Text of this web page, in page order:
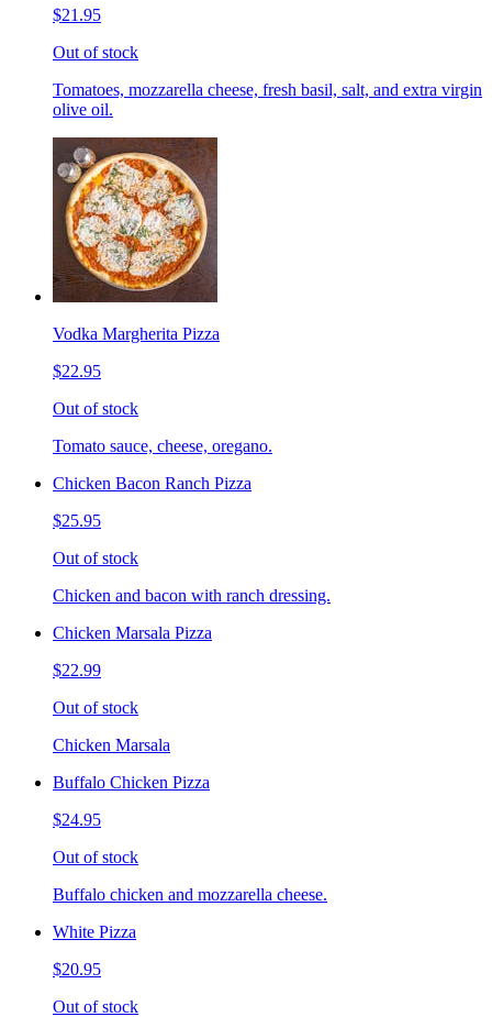
$21.95
Out of stock
Tomatoes, mozzarella cheese, fresh basil, salt, and extra virgin
olive oil.
Vodka Margherita Pizza
$22.95
Out of stock
Tomato sauce, cheese, oregano.
Chicken Bacon Ranch Pizza
$25.95
Out of stock
Chicken and bacon with ranch dressing.
Chicken Marsala Pizza
$22.99
Out of stock
Chicken Marsala
Buffalo Chicken Pizza
$24.95
Out of stock
Buffalo chicken and mozzarella cheese.
White Pizza
$20.95
Out of stock